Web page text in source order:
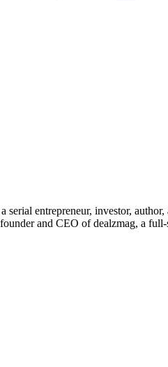
entrepreneur, investor,
and CEO of dealzmag, a